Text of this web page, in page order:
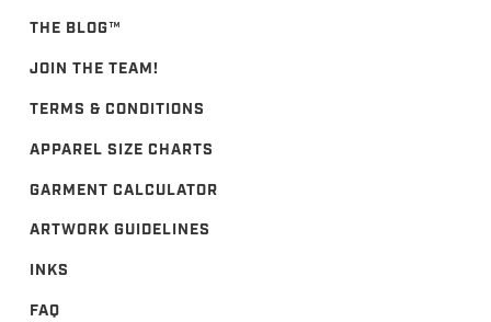
THE BLOG™️
JOIN THE TEAM!
TERMS & CONDITIONS
APPAREL SIZE CHARTS
GARMENT CALCULATOR
ARTWORK GUIDELINES
INKS
FAQ